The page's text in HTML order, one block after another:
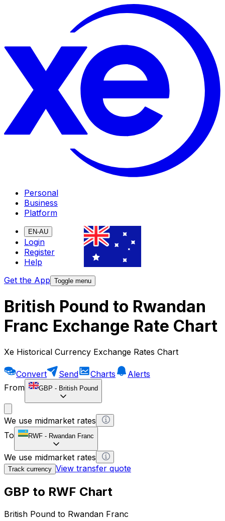
Personal
Business
Platform
EN-AU
Login
Register
Help
Get the App Toggle menu
British Pound to Rwandan
Franc Exchange Rate Chart
Xe Historical Currency Exchange Rates Chart
Convert Send Charts
Alerts
From
GBP - British Pound
We use midmarket rates
To
RWF - Rwandan Franc
We use midmarket rates
Track currency View transfer quote
GBP to RWF Chart
British Pound to Rwandan Franc